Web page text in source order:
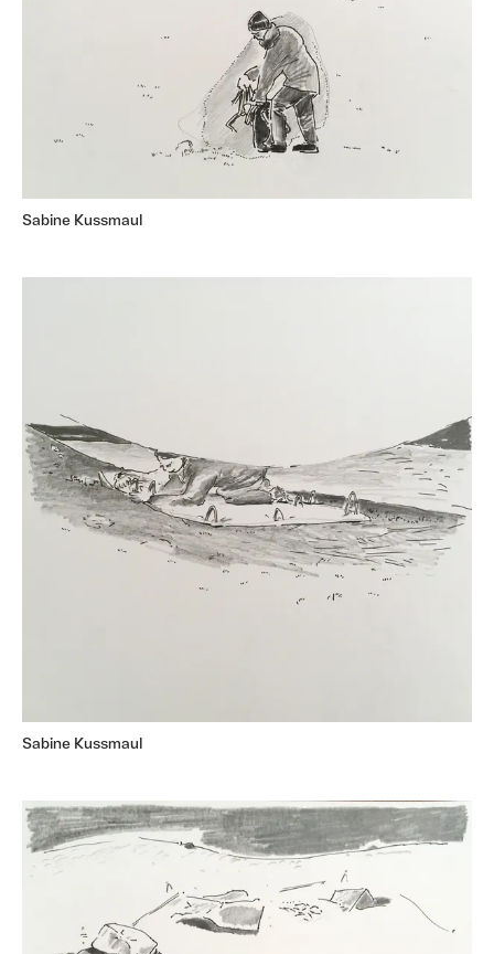
Sabine Kussmaul
Sabine Kussmaul